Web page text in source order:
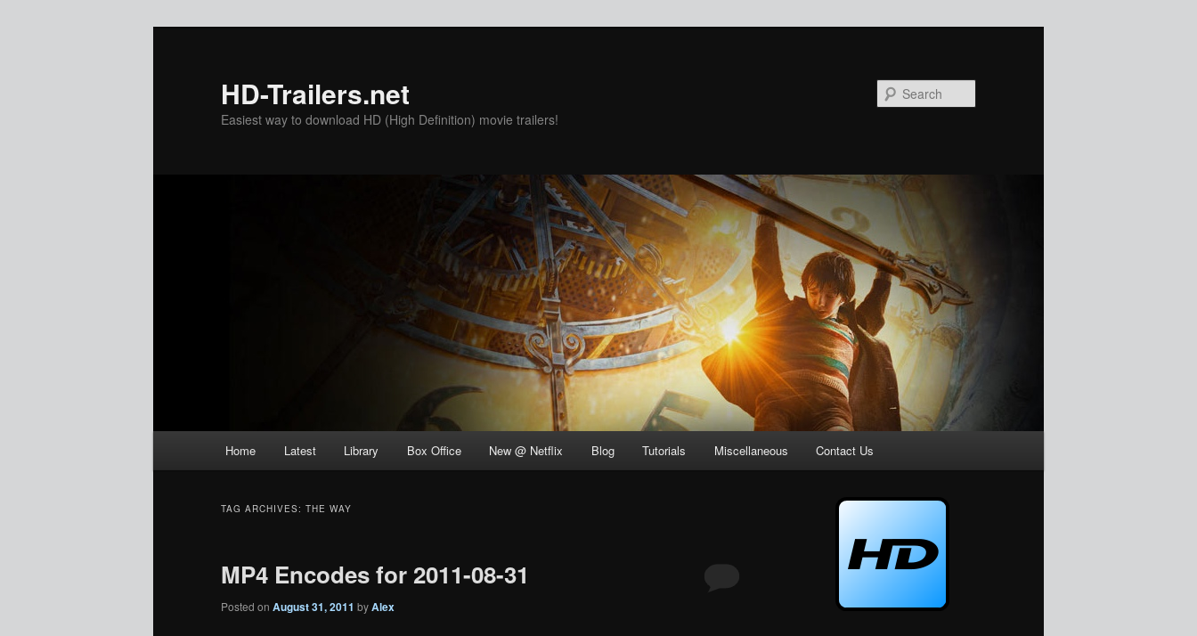
HD-Trailers.net
Easiest way to download HD (High Definition) movie trailers!
Home Latest Library Box Office New @ Netflix Blog Tutorials Miscellaneous Contact Us
TAG ARCHIVES: THE WAY
MP4 Encodes for 2011-08-31
Posted on August 31, 2011 byAlex